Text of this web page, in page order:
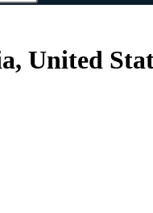
United